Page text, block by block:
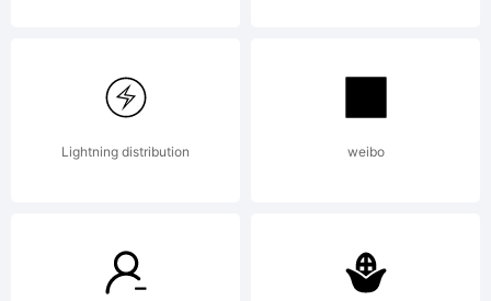
licensed
under
Lightning distribution weibo